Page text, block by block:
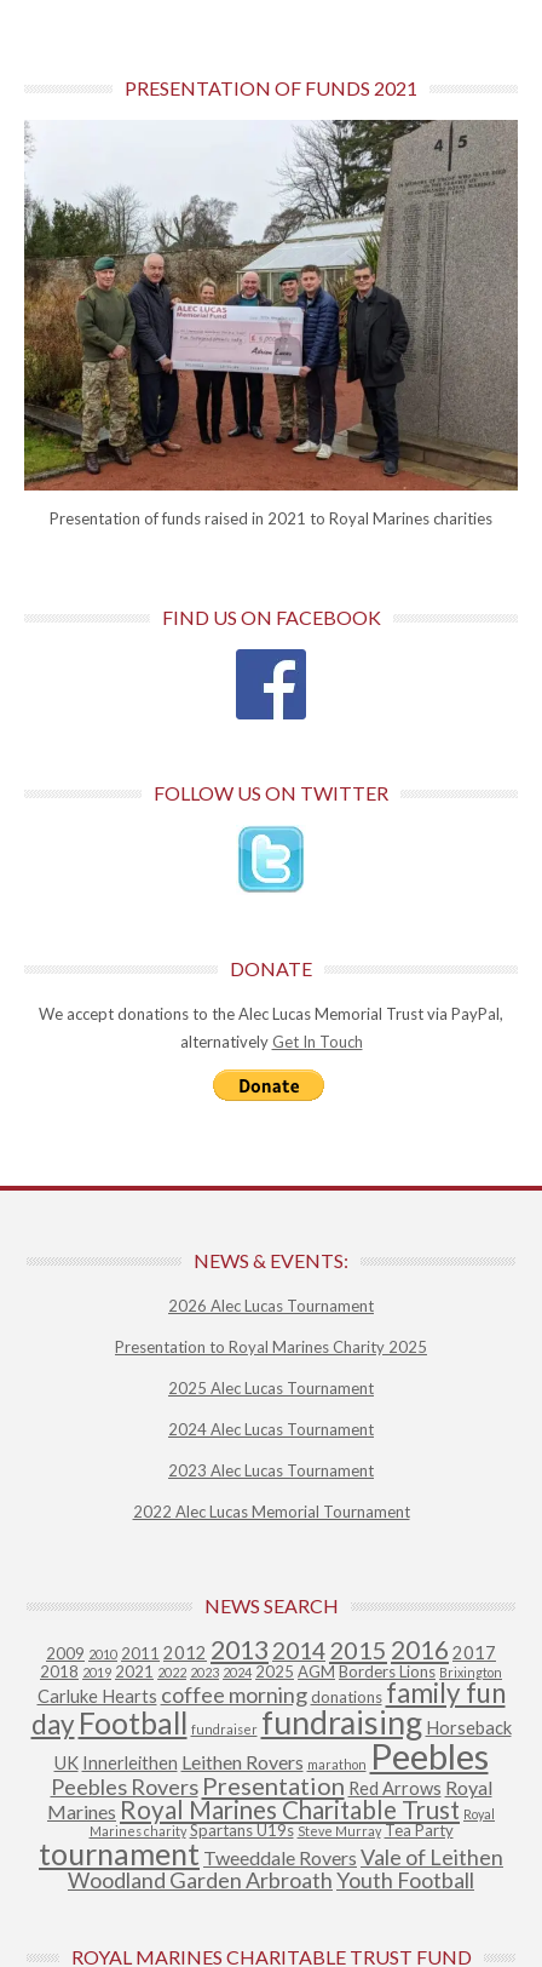
PRESENTATION OF FUNDS 2021
Presentation of funds raised in 2021 to Royal Marines charities
FIND US ON FACEBOOK
FOLLOW US ON TWITTER
DONATE
We accept donations to the Alec Lucas Memorial Trust via PayPal,
alternatively Get In Touch
NEWS & EVENTS:
2026 Alec Lucas Tournament
Presentation to Royal Marines Charity 2025
2025 Alec Lucas Tournament
2024 Alec Lucas Tournament
2023 Alec Lucas Tournament
2022 Alec Lucas Memorial Tournament
NEWS SEARCH
2009 2010 2011 2012 2013 2014 2015 2016 2017
2018 2019 2021 2022 2023 2024 2025 AGM Borders Lions Brixington
Carluke Hearts coffee morning donations family fun
day Football fundraiser fundraising Horseback
UK Innerleithen Leithen Rovers marathon Peebles
Peebles Rovers Presentation Red Arrows Royal
Marines Royal Marines Charitable Trust Royal
Marines charity Spartans U19s Steve Murray Tea Party
tournament Tweeddale Rovers Vale of Leithen
Woodland Garden ArbroathYouth Football
ROYAL MARINES CHARITABLE TRUST FUND